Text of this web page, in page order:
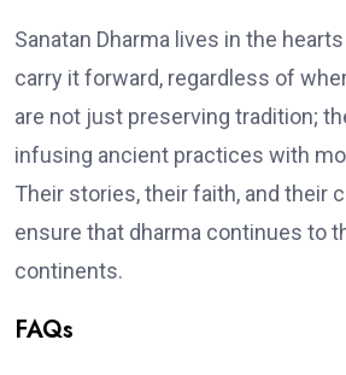
Sanatan Dharma lives in the
carry it forward, regardless of
are not just preserving tradition;
infusing ancient practices with
Their stories, their faith, and their
ensure that dharma continues to
continents.
FAQs